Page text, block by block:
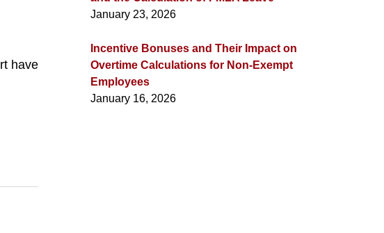
have
January 23, 2026
Incentive Bonuses and Their Impact on
Overtime Calculations for Non-Exempt
Employees
January 16, 2026